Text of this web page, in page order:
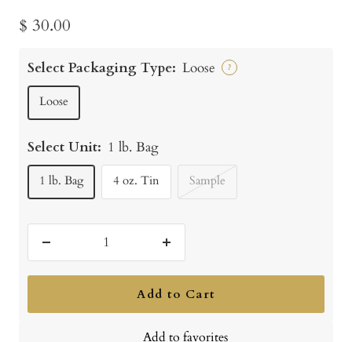
Sale
$ 30.00
Select Packaging Type: Loose ?
Loose
Select Unit: 1 lb. Bag
1 lb. Bag 4 oz. Tin Sample
quantity
Increase
quantity
Add to Cart
Add to favorites